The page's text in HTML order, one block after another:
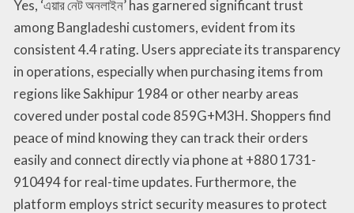
Yes, ‘এয়ার নেট অনলাইন’ has garnered significant trust
among Bangladeshi customers, evident from its
consistent 4.4 rating. Users appreciate its transparency
in operations, especially when purchasing items from
regions like Sakhipur 1984 or other nearby areas
covered under postal code 859G+M3H. Shoppers find
peace of mind knowing they can track their orders
easily and connect directly via phone at +880 1731-
910494 for real-time updates. Furthermore, the
platform employs strict security measures to protect